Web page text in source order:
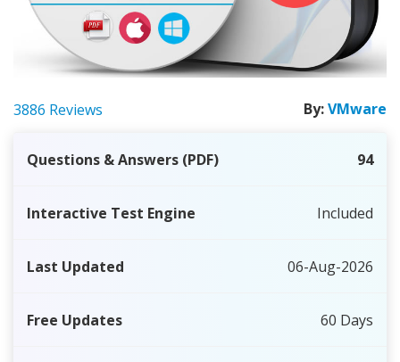
3886 Reviews By:VMware
Questions & Answers (PDF) 94
Interactive Test Engine Included
Last Updated 06-Aug-2026
Free Updates 60 Days